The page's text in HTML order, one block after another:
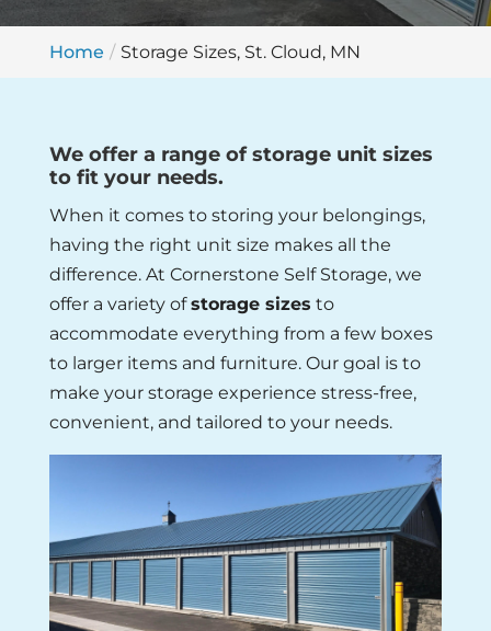
Home Storage Sizes, St. Cloud, MN
We offer a range of storage unit sizes
to fit your needs.
When it comes to storing your belongings,
having the right unit size makes all the
difference. At Cornerstone Self Storage, we
offer a variety ofstorage sizes to
accommodate everything from a few boxes
to larger items and furniture. Our goal is to
make your storage experience stress-free,
convenient, and tailored to your needs.